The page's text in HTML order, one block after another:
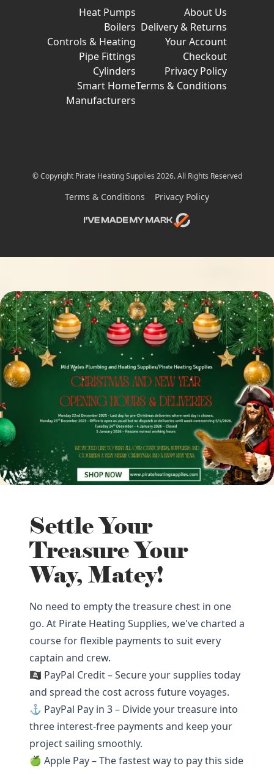
Heat Pumps
Boilers
Controls & Heating
Pipe Fittings
Cylinders
Smart Home
Manufacturers
About Us
Delivery & Returns
Your Account
Checkout
Privacy Policy
Terms & Conditions
© Copyright Pirate Heating Supplies 2026. All Rights Reserved
Terms & Conditions Privacy Policy
Settle Your
Treasure Your
Way, Matey!
No need to empty the treasure chest in one
go. At Pirate Heating Supplies, we've charted a
course for flexible payments to suit every
captain and crew.
🏴‍☠️ PayPal Credit – Secure your supplies today
and spread the cost across future voyages.
⚓ PayPal Pay in 3 – Divide your treasure into
three interest-free payments and keep your
project sailing smoothly.
🍏 Apple Pay – The fastest way to pay this side